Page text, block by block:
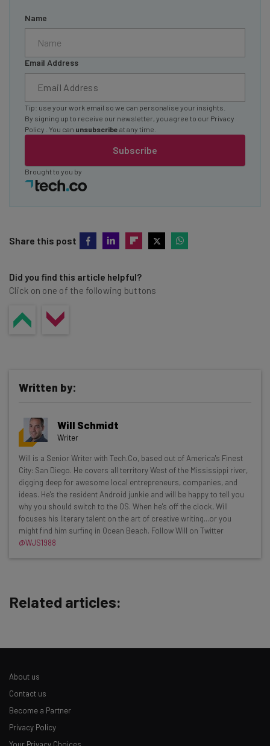
Name
Email Address
Subscribe
Tip: use your work email so we can personalise your insights.
By signing up to receive our newsletter, you agree to our Privacy
Policy
. You can unsubscribe at any time.
Brought to you by
Share this post
Did you find this article helpful?
Click on one of the following buttons
Get actionable AI insights and the latest
resources in your inbox every
Wednesday
Here’s what you can expect from The AI Strat:
Interviews with AI industry experts
Test notes on the latest AI enterprise tools
about
Email Address
By signing up to receive our newsletter, you agree to our
Policy
. You can
Written by:
Will Schmidt
Writer
Will is a Senior Writer with Tech.Co, based out of America's Finest
City: San Diego. He covers all territory West of the Mississippi river,
digging deep for awesome local entrepreneurs, companies, and
ideas. He's the resident Android junkie and will be happy to tell you
why you should switch to the OS. When he's off the clock, Will
focuses his literary talent on the art of creative writing...or you
might find him surfing in Ocean Beach. Follow Will on Twitter
@WJS1988
Related articles:
About us
Contact us
Become a Partner
Privacy Policy